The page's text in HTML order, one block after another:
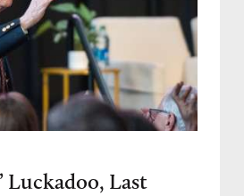
Luckadoo, Last